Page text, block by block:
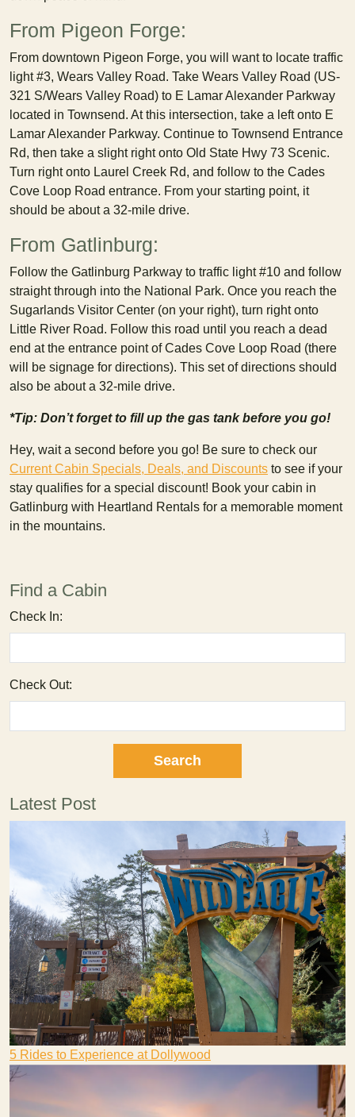
From Pigeon Forge:
From downtown Pigeon Forge, you will want to locate traffic
light #3, Wears Valley Road. Take Wears Valley Road (US-
321 S/Wears Valley Road) to E Lamar Alexander Parkway
located in Townsend. At this intersection, take a left onto E
Lamar Alexander Parkway. Continue to Townsend Entrance
Rd, then take a slight right onto Old State Hwy 73 Scenic.
Turn right onto Laurel Creek Rd, and follow to the Cades
Cove Loop Road entrance. From your starting point, it
should be about a 32-mile drive.
From Gatlinburg:
Follow the Gatlinburg Parkway to traffic light #10 and follow
straight through into the National Park. Once you reach the
Sugarlands Visitor Center (on your right), turn right onto
Little River Road. Follow this road until you reach a dead
end at the entrance point of Cades Cove Loop Road (there
will be signage for directions). This set of directions should
also be about a 32-mile drive.
*Tip: Don’t forget to fill up the gas tank before you go!
Hey, wait a second before you go! Be sure to check our
Current Cabin Specials, Deals, and Discounts to see if your
stay qualifies for a special discount! Book your cabin in
Gatlinburg with Heartland Rentals for a memorable moment
in the mountains.
Find a Cabin
Check In:
Check Out:
Latest Post
5 Rides to Experience at Dollywood